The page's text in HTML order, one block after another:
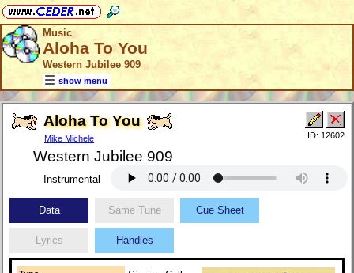
Music
Aloha To You
Western Jubilee 909
show menu
Aloha To You
Mike Michele
Western Jubilee 909
ID: 12602
Instrumental
Data Same Tune Cue Sheet
Lyrics Handles